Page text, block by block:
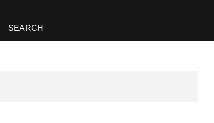
SEARCH